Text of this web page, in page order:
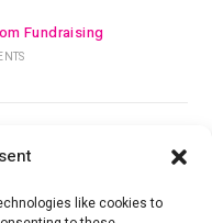
like cookies to
Fundraising
Before a Run